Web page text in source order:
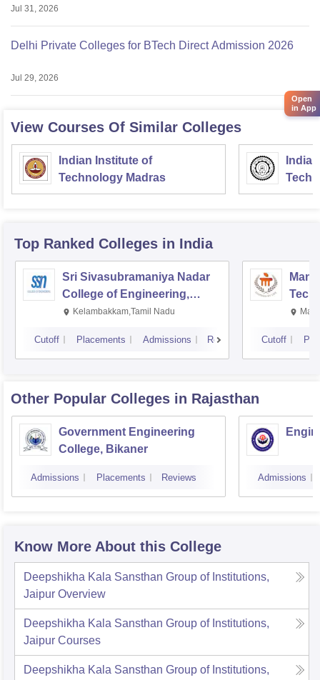
Jul 31, 2026
Delhi Private Colleges for BTech Direct Admission 2026
Jul 29, 2026
View Courses Of Similar Colleges
Indian Institute of
Technology Madras
Top Ranked Colleges in India
Sri Sivasubramaniya Nadar
College of Engineering,
Kalavakkam
Kelambakkam,Tamil Nadu
Cutoff Placements Admissions Reviews Cutoff
Other Popular Colleges in Rajasthan
Government Engineering
College, Bikaner
Admissions Placements Reviews Admissions
Know More About this College
Deepshikha Kala Sansthan Group of Institutions,
Jaipur Overview
Deepshikha Kala Sansthan Group of Institutions,
Jaipur Courses
Deepshikha Kala Sansthan Group of Institutions,
Open
in App